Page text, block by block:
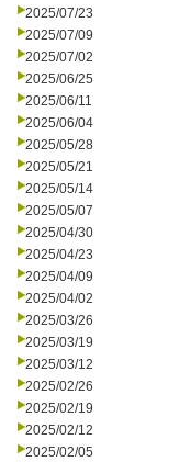
2025/07/23
2025/07/09
2025/07/02
2025/06/25
2025/06/11
2025/06/04
2025/05/28
2025/05/21
2025/05/14
2025/05/07
2025/04/30
2025/04/23
2025/04/09
2025/04/02
2025/03/26
2025/03/19
2025/03/12
2025/02/26
2025/02/19
2025/02/12
2025/02/05